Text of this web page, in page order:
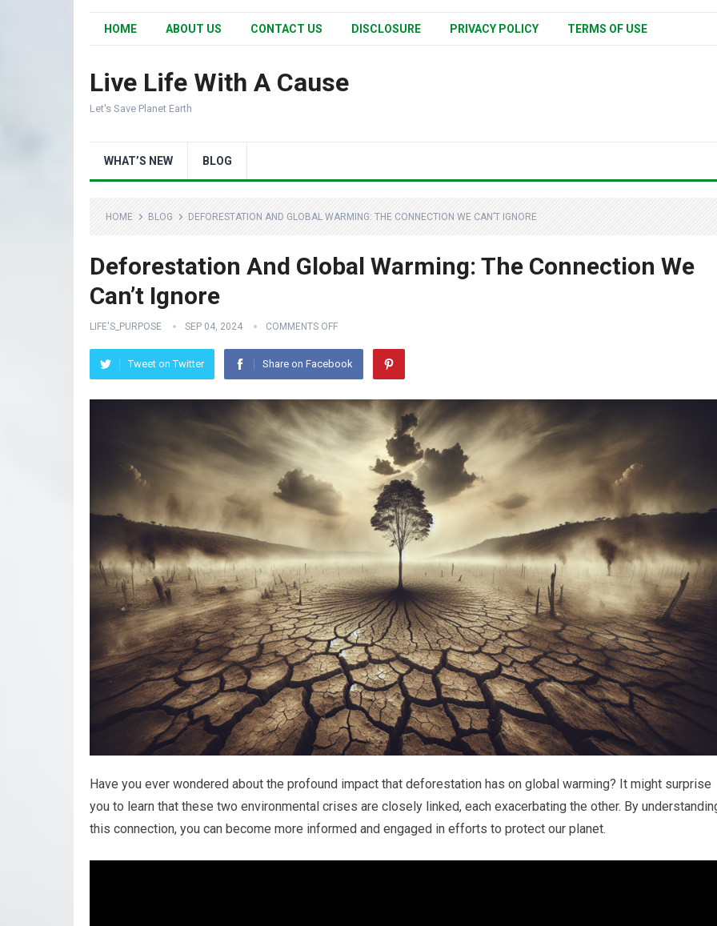
HOME ABOUT US CONTACT US DISCLOSURE PRIVACY POLICY TERMS OF USE
Live Life With A Cause
Let's Save Planet Earth
WHAT’S NEW BLOG
HOME BLOG DEFORESTATION AND GLOBAL WARMING: THE CONNECTION WE CAN’T IGNORE
Deforestation And Global Warming: The Connection We
Can’t Ignore
LIFE'S_PURPOSE SEP 04, 2024 COMMENTS OFF
Tweet on Twitter Share on Facebook
Have you ever wondered about the profound impact that deforestation has on global warming? It might surprise
you to learn that these two environmental crises are closely linked, each exacerbating the other. By
this connection, you can become more informed and engaged in efforts to protect our planet.